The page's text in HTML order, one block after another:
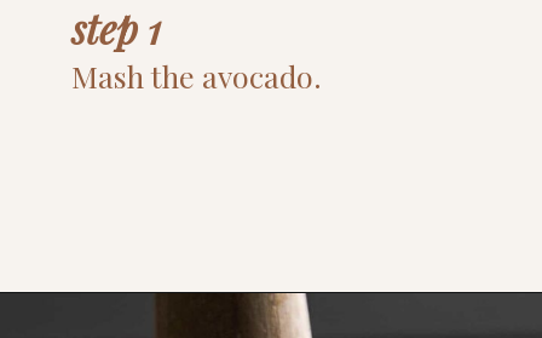
step 1
Mash the avocado.
https://www.thefitpeach.com/blog/guacamole/